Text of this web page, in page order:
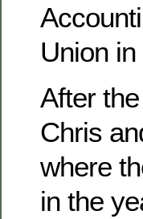
Union
After
Chris
where
in the